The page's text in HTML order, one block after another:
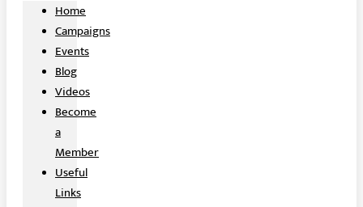
Home
Campaigns
Events
Blog
Videos
Become
a
Member
Useful
Links